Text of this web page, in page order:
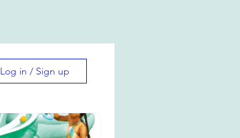
Log in / Sign up